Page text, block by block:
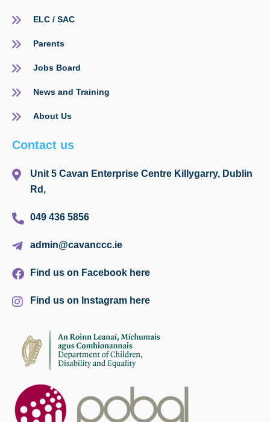
ELC / SAC
Parents
Jobs Board
News and Training
About Us
Contact us
Unit 5 Cavan Enterprise Centre Killygarry, Dublin
Rd,
049 436 5856
admin@cavanccc.ie
Find us on Facebook here
Find us on Instagram here